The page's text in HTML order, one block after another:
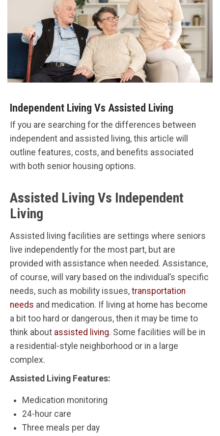
Independent Living Vs Assisted Living
If you are searching for the differences between
independent and assisted living, this article will
outline features, costs, and benefits associated
with both senior housing options.
Assisted Living Vs Independent
Living
Assisted living facilities are settings where seniors
live independently for the most part, but are
provided with assistance when needed. Assistance,
of course, will vary based on the individual’s specific
needs, such as mobility issues, transportation
needs and medication. If living at home has become
a bit too hard or dangerous, then it may be time to
think about assisted living. Some facilities will be in
a residential-style neighborhood or in a large
complex.
Assisted Living Features:
Medication monitoring
24-hour care
Three meals per day